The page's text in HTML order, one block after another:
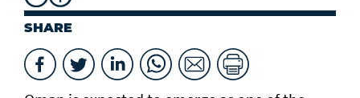
SHARE